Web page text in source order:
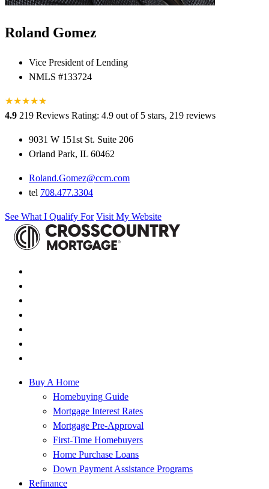
Roland Gomez
Vice President of Lending
NMLS #133724
★★★★★
★
4.9 219 Reviews Rating: 4.9 out of 5 stars, 219 reviews
9031 W 151st St. Suite 206
Orland Park, IL 60462
Roland.Gomez@ccm.com
tel 708.477.3304
See What I Qualify For Visit My Website
Buy A Home
Homebuying Guide
Mortgage Interest Rates
Mortgage Pre-Approval
First-Time Homebuyers
Home Purchase Loans
Down Payment Assistance Programs
Refinance